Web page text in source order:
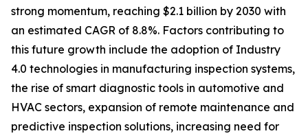
strong momentum, reaching $2.1 billion by 2030 with
an estimated CAGR of 8.8%. Factors contributing to
this future growth include the adoption of Industry
4.0 technologies in manufacturing inspection systems,
the rise of smart diagnostic tools in automotive and
HVAC sectors, expansion of remote maintenance and
predictive inspection solutions, increasing need for